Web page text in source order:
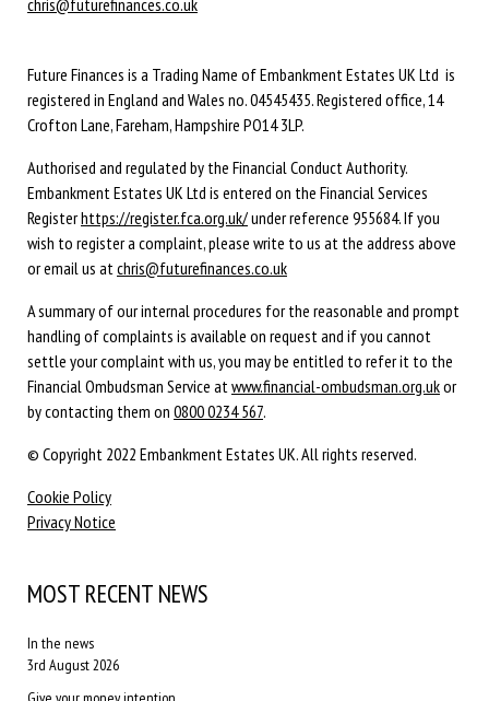
Future Finances is a Trading Name of Embankment Estates UK Ltd is
registered in England and Wales no. 04545435. Registered office, 14
Crofton Lane, Fareham, Hampshire PO14 3LP.
Authorised and regulated by the Financial Conduct Authority.
Embankment Estates UK Ltd is entered on the Financial Services
Registerhttps://register.fca.org.uk/under reference 955684. If you
wish to register a complaint, please write to us at the address above
or email us at chris@futurefinances.co.uk
A summary of our internal procedures for the reasonable and prompt
handling of complaints is available on request and if you cannot
settle your complaint with us, you may be entitled to refer it to the
Financial Ombudsman Service at www.financial-ombudsman.org.ukor
by contacting them on 0800 0234 567.
© Copyright 2022 Embankment Estates UK. All rights reserved.
Cookie Policy
Privacy Notice
MOST RECENT NEWS
In the news
3rd August 2026